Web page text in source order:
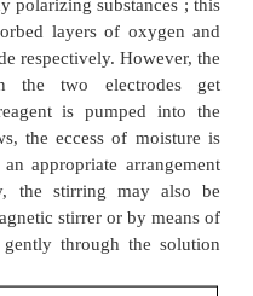
dead-stop end-
apparatus. The